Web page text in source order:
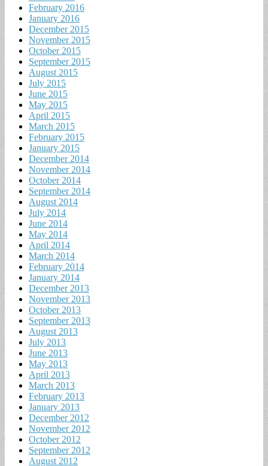
February 2016
January 2016
December 2015
November 2015
October 2015
September 2015
August 2015
July 2015
June 2015
May 2015
April 2015
March 2015
February 2015
January 2015
December 2014
November 2014
October 2014
September 2014
August 2014
July 2014
June 2014
May 2014
April 2014
March 2014
February 2014
January 2014
December 2013
November 2013
October 2013
September 2013
August 2013
July 2013
June 2013
May 2013
April 2013
March 2013
February 2013
January 2013
December 2012
November 2012
October 2012
September 2012
August 2012